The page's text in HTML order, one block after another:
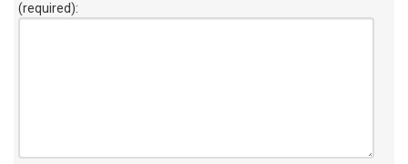
(required):